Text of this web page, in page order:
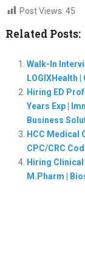
Post Views: 45
Related Posts:
Walk-In
LOGIXHealth
Hiring ED
Years Exp |
Business
HCC Medical
CPC/CRC
Hiring
M.Pharm |